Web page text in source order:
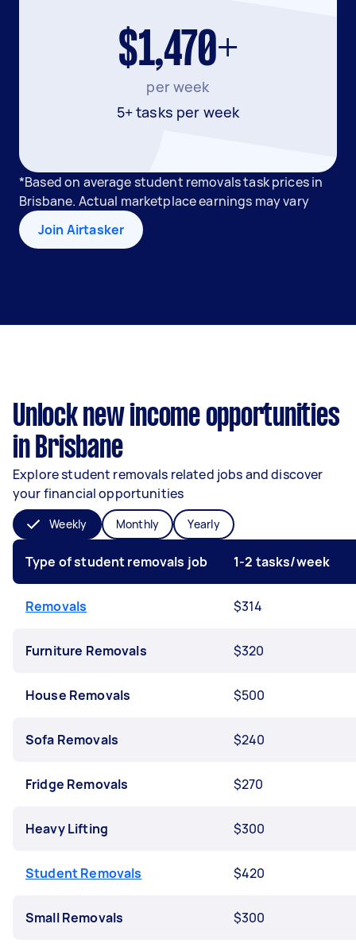
$1,470+
per week
5+ tasks per week
*Based on average student removals task prices in
Brisbane. Actual marketplace earnings may vary
Join Airtasker
Unlock new income opportunities
in Brisbane
Explore student removals related jobs and discover
your financial opportunities
Weekly Monthly Yearly
Type of student removals job 1-2 tasks/week
Removals $314
Furniture Removals $320
House Removals $500
Sofa Removals $240
Fridge Removals $270
Heavy Lifting $300
Student Removals $420
Small Removals $300